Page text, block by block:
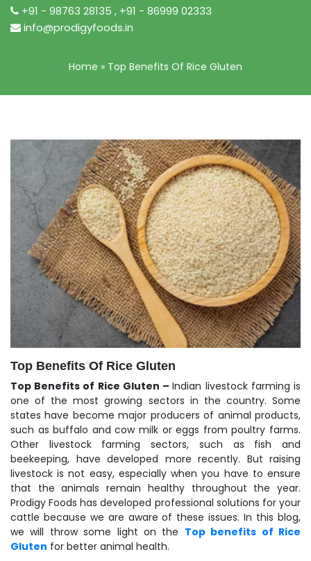
+91 - 98763 28135 , +91 - 86999 02333
info@prodigyfoods.in
Home » Top Benefits Of Rice Gluten
Top Benefits Of Rice Gluten
Top Benefits of Rice Gluten –Indian livestock farming is
one of the most growing sectors in the country. Some
states have become major producers of animal products,
such as buffalo and cow milk or eggs from poultry farms.
Other livestock farming sectors, such as fish and
beekeeping, have developed more recently. But raising
livestock is not easy, especially when you have to ensure
that the animals remain healthy throughout the year.
Prodigy Foods has developed professional solutions for your
cattle because we are aware of these issues. In this blog,
we will throw some light on the Top benefits of Rice
Gluten for better animal health.